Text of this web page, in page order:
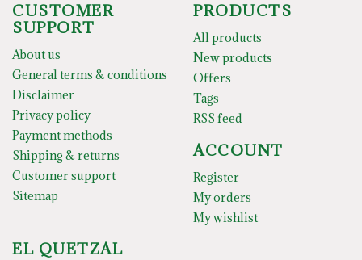
CUSTOMER
SUPPORT
About us
General terms & conditions
Disclaimer
Privacy policy
Payment methods
Shipping & returns
Customer support
Sitemap
PRODUCTS
All products
New products
Offers
Tags
RSS feed
ACCOUNT
Register
My orders
My wishlist
EL QUETZAL